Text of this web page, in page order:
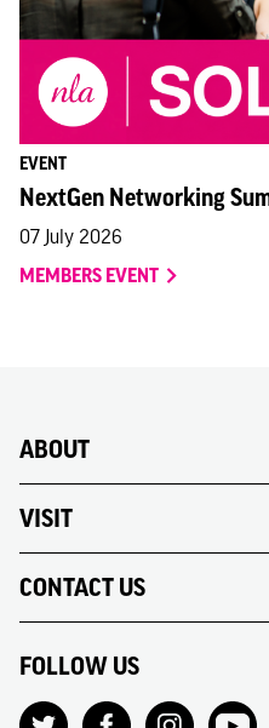
READ NLA'S LETTER TO THE
EVENT
NextGen Networking
07 July 2026
MEMBERS EVENT
ABOUT
VISIT
CONTACT US
FOLLOW US